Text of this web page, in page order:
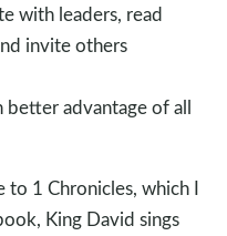
with leaders, read
invite others
better advantage of all
to 1 Chronicles, which I
King David sings